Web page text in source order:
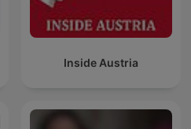
Inside Austria